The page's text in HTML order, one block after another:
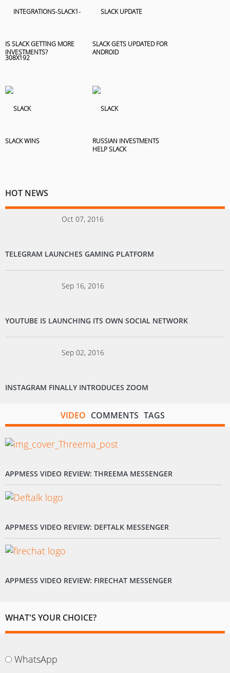
IS SLACK GETTING MORE
INVESTMENTS?
SLACK GETS UPDATED FOR
ANDROID
SLACK WINS
RUSSIAN INVESTMENTS
HELP SLACK
HOT NEWS
Oct 07, 2016
TELEGRAM LAUNCHES GAMING PLATFORM
Sep 16, 2016
YOUTUBE IS LAUNCHING ITS OWN SOCIAL NETWORK
Sep 02, 2016
INSTAGRAM FINALLY INTRODUCES ZOOM
VIDEO COMMENTS TAGS
APPMESS VIDEO REVIEW: THREEMA MESSENGER
APPMESS VIDEO REVIEW: DEFTALK MESSENGER
APPMESS VIDEO REVIEW: FIRECHAT MESSENGER
WHAT'S YOUR CHOICE?
WhatsApp